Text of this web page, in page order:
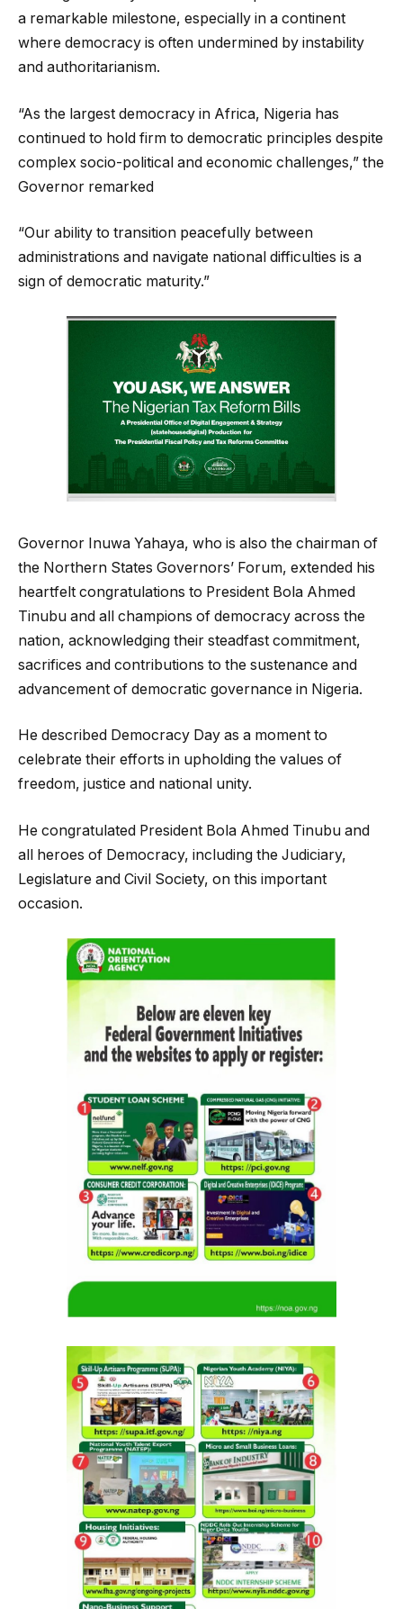
a remarkable milestone, especially in a continent
where democracy is often undermined by instability
and authoritarianism.
“As the largest democracy in Africa, Nigeria has
continued to hold firm to democratic principles despite
complex socio-political and economic challenges,” the
Governor remarked
“Our ability to transition peacefully between
administrations and navigate national difficulties is a
sign of democratic maturity.”
Governor Inuwa Yahaya, who is also the chairman of
the Northern States Governors’ Forum, extended his
heartfelt congratulations to President Bola Ahmed
Tinubu and all champions of democracy across the
nation, acknowledging their steadfast commitment,
sacrifices and contributions to the sustenance and
advancement of democratic governance in Nigeria.
He described Democracy Day as a moment to
celebrate their efforts in upholding the values of
freedom, justice and national unity.
He congratulated President Bola Ahmed Tinubu and
all heroes of Democracy, including the Judiciary,
Legislature and Civil Society, on this important
occasion.